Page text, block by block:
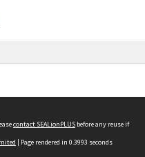
contact SEALionPLUS before any reuse if
| Page rendered in 0.3993 seconds